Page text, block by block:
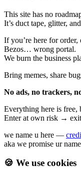
This site has no
It’s duct tape, glitter,
If you’re here for
Bezos… wrong portal.
We burn the business
Bring memes, share
No ads, no trackers,
Everything here is free,
Enter at own risk →
we name u here —
aka we promise ur
🍪 We use cookies